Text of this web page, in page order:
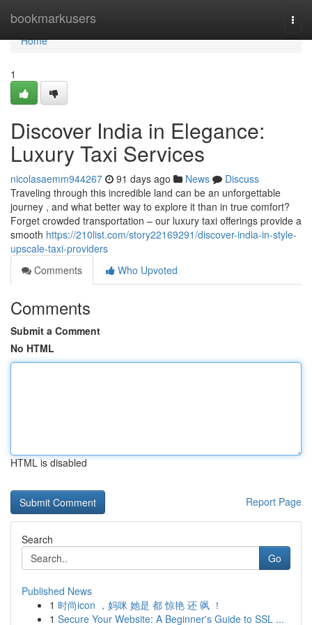
bookmarkusers
Home
Home
1
Discover India in Elegance:
Luxury Taxi Services
nicolasaemm944267 91 days ago News
Discuss
Traveling through this incredible land can be an unforgettable
journey , and what better way to explore it than in true comfort?
Forget crowded transportation – our luxury taxi offerings provide a
smooth https://210list.com/story22169291/discover-india-in-style-
upscale-taxi-providers
Comments
Who Upvoted
Comments
Submit a Comment
No HTML
HTML is disabled
Report Page
Search
Go
Published News
1 时尚icon ，妈咪 她是 都 惊艳 还 飒 ！
1 Secure Your Website: A Beginner's Guide to SSL ...